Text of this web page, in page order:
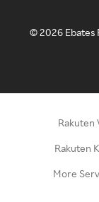
©2026 Ebates
Rakuten
Rakuten
More